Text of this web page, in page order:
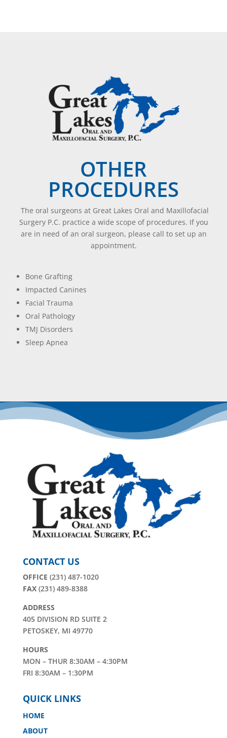
OTHER
PROCEDURES
The oral surgeons at Great Lakes Oral and Maxillofacial
Surgery P.C. practice a wide scope of procedures. If you
are in need of an oral surgeon, please call to set up an
appointment.
Bone Grafting
Impacted Canines
Facial Trauma
Oral Pathology
TMJ Disorders
Sleep Apnea
CONTACT US
OFFICE (231) 487-1020
FAX(231) 489-8388
ADDRESS
405 DIVISION RD SUITE 2
PETOSKEY, MI 49770
HOURS
MON – THUR 8:30AM – 4:30PM
FRI 8:30AM – 1:30PM
QUICK LINKS
HOME
ABOUT